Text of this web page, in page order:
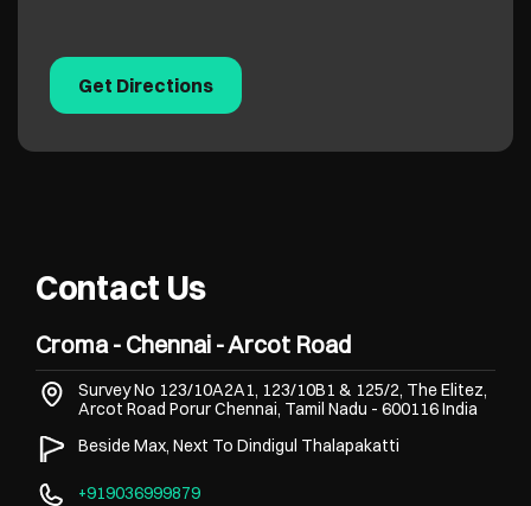
Get Directions
Contact Us
Croma - Chennai - Arcot Road
Survey No 123/10A2A1, 123/10B1 & 125/2, The Elitez,
Arcot Road PorurChennai, Tamil Nadu - 600116India
Beside Max, Next To Dindigul Thalapakatti
+919036999879